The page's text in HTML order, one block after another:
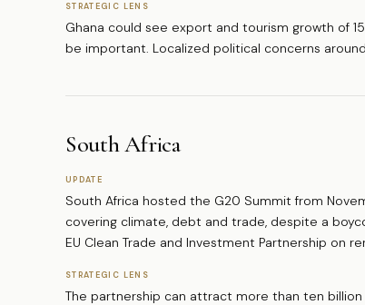
STRATEGIC LENS
Ghana could see export and tourism growth of
be important. Localized political concerns
South Africa
UPDATE
South Africa hosted the G20 Summit from
covering climate, debt and trade, despite a
EU Clean Trade and Investment Partnership on
STRATEGIC LENS
The partnership can attract more than ten